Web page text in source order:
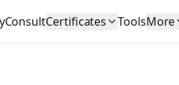
ConsultCertificates ToolsMore